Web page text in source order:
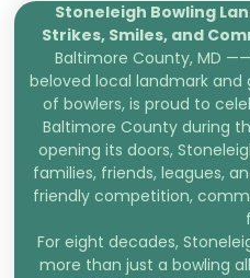
Stoneleigh Bowling
Strikes, Smiles, and
Baltimore County, MD
beloved local landmark
of bowlers, is proud to
Baltimore County during
opening its doors,
families, friends, leagues,
friendly competition,
For eight decades,
more than just a bowling